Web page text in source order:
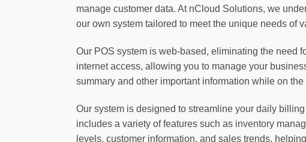
manage customer data. At nCloud Solutions, we
our own system tailored to meet the unique needs of
Our POS system is web-based, eliminating the need
internet access, allowing you to manage your
summary and other important information while on the
Our system is designed to streamline your daily
includes a variety of features such as inventory
levels, customer information, and sales trends,